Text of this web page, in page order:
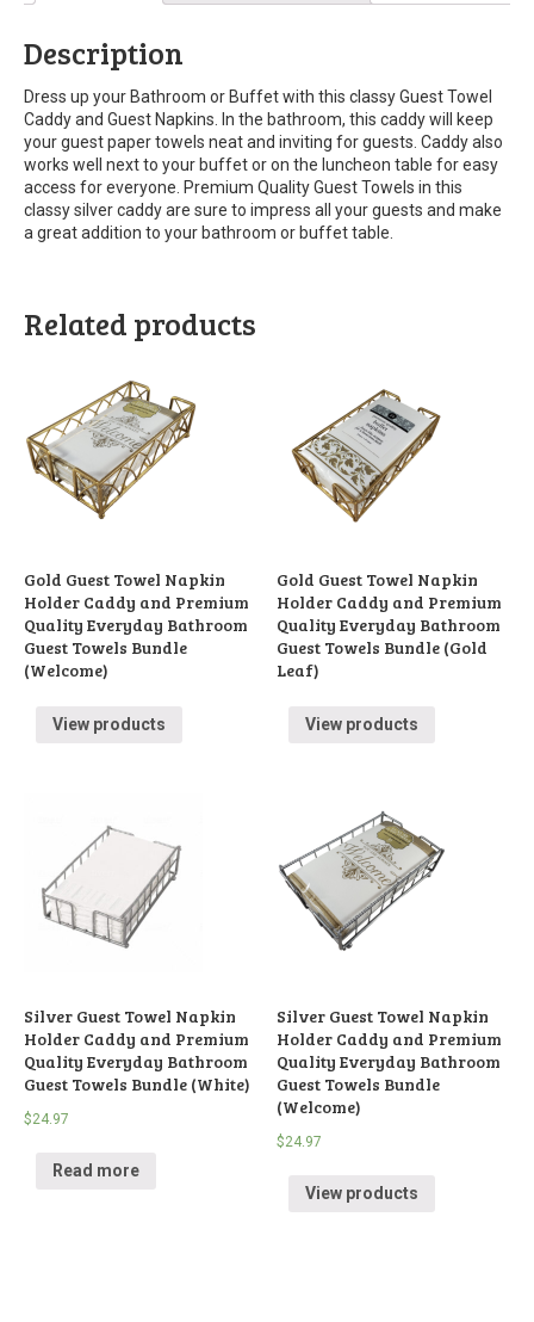
Description
Dress up your Bathroom or Buffet with this classy Guest Towel
Caddy and Guest Napkins. In the bathroom, this caddy will keep
your guest paper towels neat and inviting for guests. Caddy also
works well next to your buffet or on the luncheon table for easy
access for everyone. Premium Quality Guest Towels in this
classy silver caddy are sure to impress all your guests and make
a great addition to your bathroom or buffet table.
Related products
Gold Guest Towel Napkin
Holder Caddy and Premium
Quality Everyday Bathroom
Guest Towels Bundle
(Welcome)
View products
Gold Guest Towel Napkin
Holder Caddy and Premium
Quality Everyday Bathroom
Guest Towels Bundle (Gold
Leaf)
View products
Silver Guest Towel Napkin
Holder Caddy and Premium
Quality Everyday Bathroom
Guest Towels Bundle (White)
$24.97
Read more
Silver Guest Towel Napkin
Holder Caddy and Premium
Quality Everyday Bathroom
Guest Towels Bundle
(Welcome)
$24.97
View products